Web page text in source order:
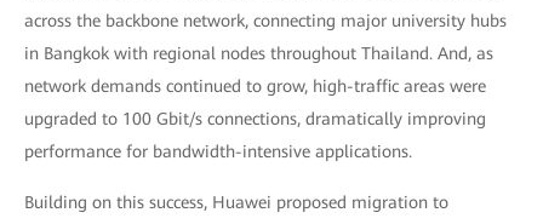
across the backbone network, connecting major university hubs
in Bangkok with regional nodes throughout Thailand. And, as
network demands continued to grow, high-traffic areas were
upgraded to 100 Gbit/s connections, dramatically improving
performance for bandwidth-intensive applications.
Building on this success, Huawei proposed migration to